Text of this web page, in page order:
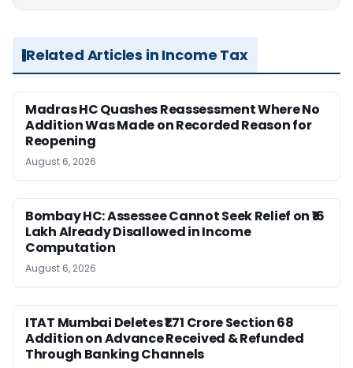
Related Articles in Income Tax
Madras HC Quashes Reassessment Where No
Addition Was Made on Recorded Reason for
Reopening
August 6, 2026
Bombay HC: Assessee Cannot Seek Relief on ₹16
Lakh Already Disallowed in Income
Computation
August 6, 2026
ITAT Mumbai Deletes ₹1.71 Crore Section 68
Addition on Advance Received & Refunded
Through Banking Channels